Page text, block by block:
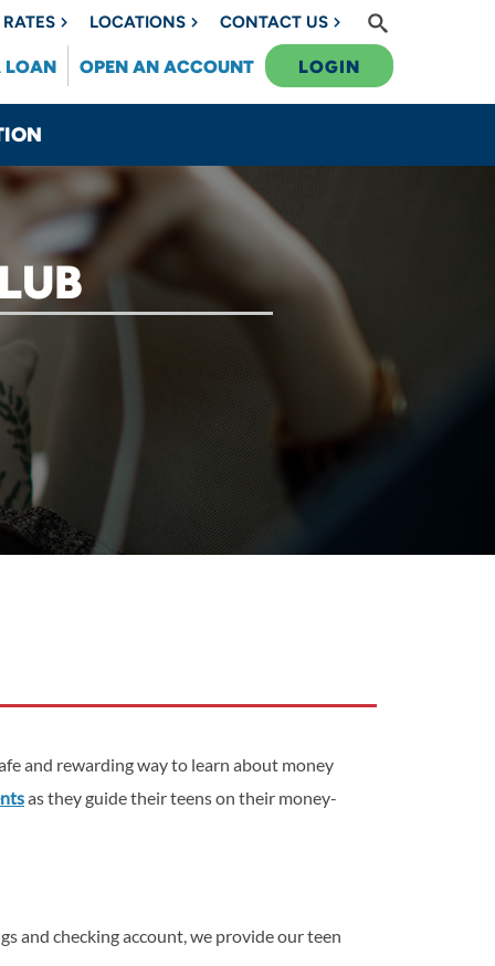
RATES LOCATIONS CONTACT US
LOAN OPEN AN ACCOUNT LOGIN
and rewarding way to learn about money
as they guide their teens on their money-
and checking account, we provide our teen